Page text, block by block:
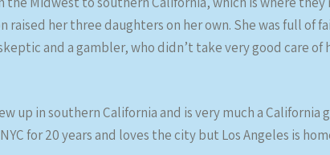
raised her three daughters on her own. She was full of
and a gambler, who didn’t take very good care of
up in southern California and is very much a California
for 20 years and loves the city but Los Angeles is